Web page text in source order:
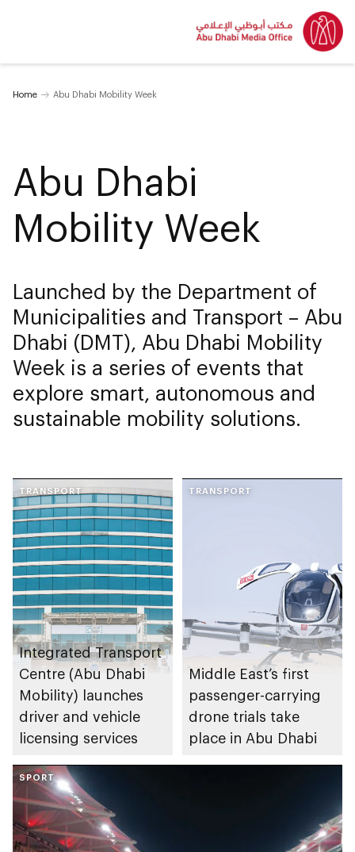
Home Abu Dhabi Mobility Week
Abu Dhabi
Mobility Week
Launched by the Department of
Municipalities and Transport – Abu
Dhabi (DMT), Abu Dhabi Mobility
Week is a series of events that
explore smart, autonomous and
sustainable mobility solutions.
TRANSPORT
Integrated Transport
Centre (Abu Dhabi
Mobility) launches
driver and vehicle
licensing services
TRANSPORT
Middle East’s first
passenger-carrying
drone trials take
place in Abu Dhabi
SPORT